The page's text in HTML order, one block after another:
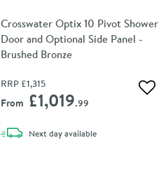
Crosswater Optix 10 Pivot Shower
Door and Optional Side Panel -
Brushed Bronze
RRP £1,315
From £1,019.99
Next daydelivery
available